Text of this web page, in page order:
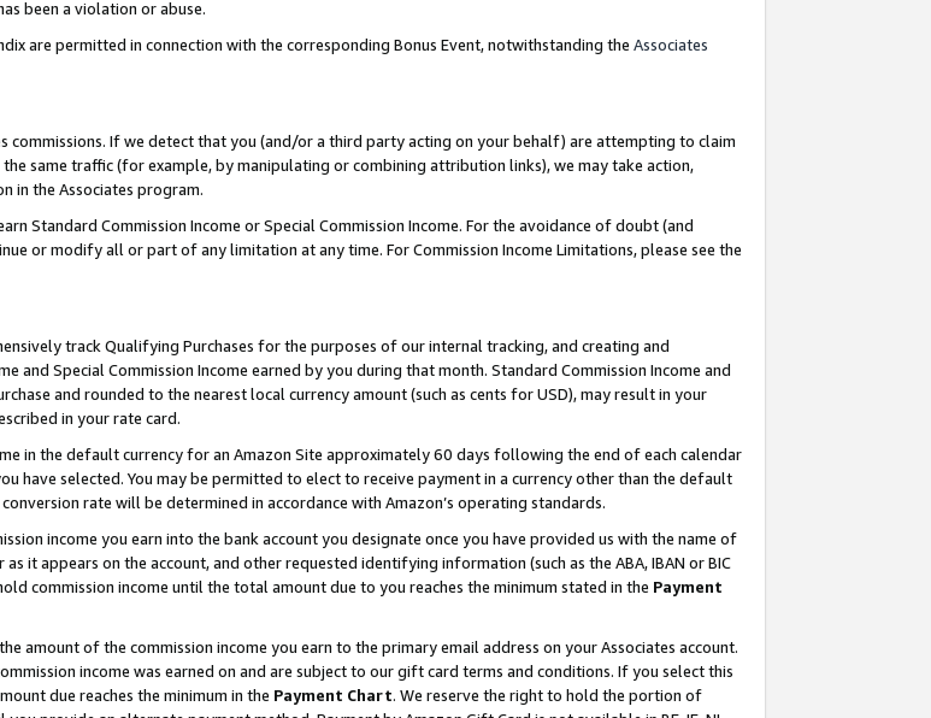
been a violation or abuse.
are permitted in connection with the corresponding Bonus Event, notwithstanding the Associates
commissions. If we detect that you (and/or a third party acting on your behalf) are attempting to claim
same traffic (for example, by manipulating or combining attribution links), we may take action,
in the Associates program.
Standard Commission Income or Special Commission Income. For the avoidance of doubt (and
or modify all or part of any limitation at any time. For Commission Income Limitations, please see the
track Qualifying Purchases for the purposes of our internal tracking, and creating and
and Special Commission Income earned by you during that month. Standard Commission Income and
and rounded to the nearest local currency amount (such as cents for USD), may result in your
in your rate card.
in the default currency for an Amazon Site approximately 60 days following the end of each calendar
have selected. You may be permitted to elect to receive payment in a currency other than the default
rate will be determined in accordance with Amazon’s operating standards.
income you earn into the bank account you designate once you have provided us with the name of
it appears on the account, and other requested identifying information (such as the ABA, IBAN or BIC
commission income until the total amount due to you reaches the minimum stated in the Payment
amount of the commission income you earn to the primary email address on your Associates account.
income was earned on and are subject to our gift card terms and conditions. If you select this
due reaches the minimum in the Payment Chart. We reserve the right to hold the portion of